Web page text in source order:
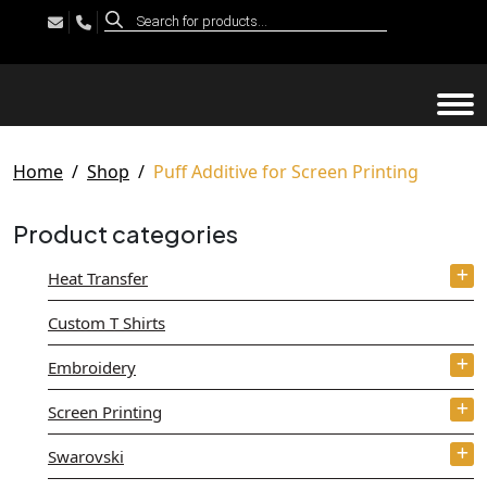
Products
search
Home Shop Puff Additive for Screen Printing
Product categories
Heat Transfer
Custom T Shirts
Embroidery
Screen Printing
Swarovski